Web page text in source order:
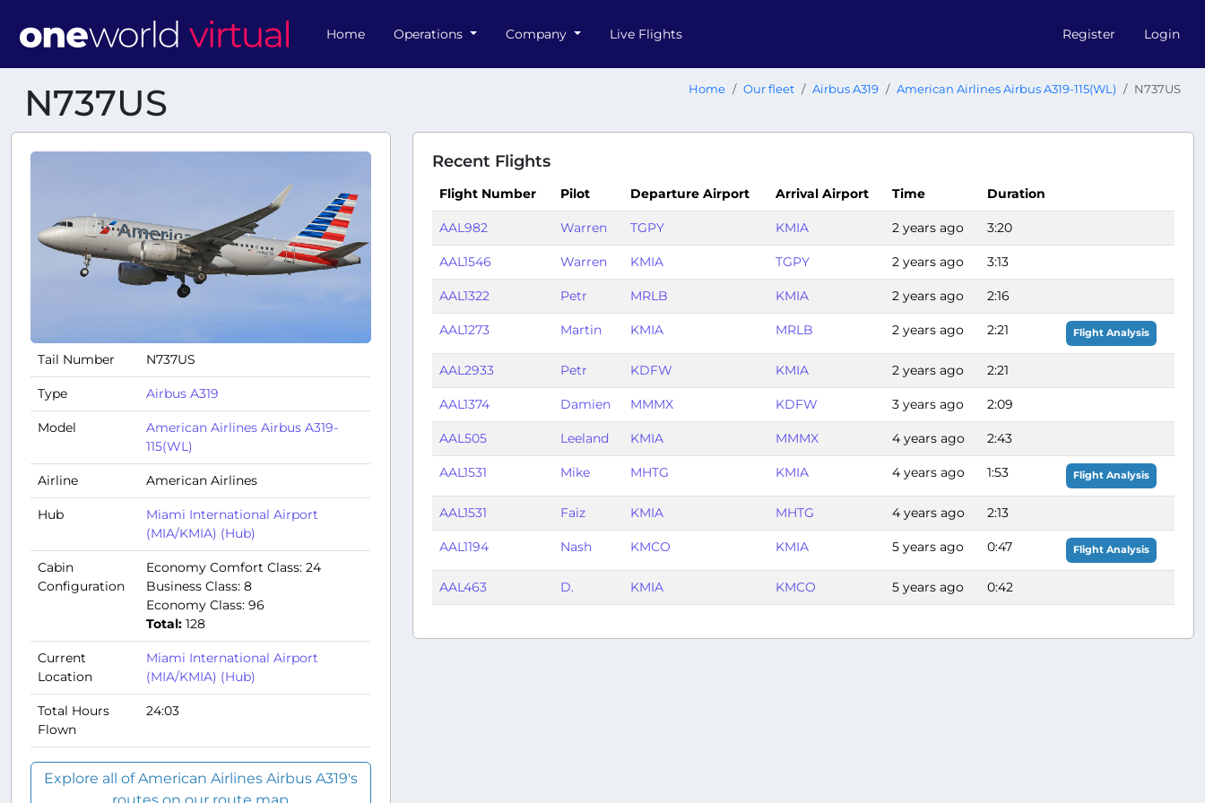
Home Operations Company Live Flights Register Login
N737US Home Our fleet Airbus A319 American Airlines Airbus A319-115(WL) N737US
Tail Number N737US
Type Airbus A319
Model
American Airlines Airbus A319-
115(WL)
Airline American Airlines
Hub
Miami International Airport
(MIA/KMIA) (Hub)
Cabin
Configuration
Economy Comfort Class: 24
Business Class: 8
Economy Class: 96
Total: 128
Current
Location
Miami International Airport
(MIA/KMIA) (Hub)
Total Hours
Flown
24:03
Explore all of American Airlines Airbus A319's
Recent Flights
Flight Number Pilot Departure Airport Arrival Airport Time Duration
AAL982 Warren TGPY KMIA 2 years ago 3:20
AAL1546 Warren KMIA TGPY 2 years ago 3:13
AAL1322 Petr MRLB KMIA 2 years ago 2:16
AAL1273 Martin KMIA MRLB 2 years ago 2:21 Flight Analysis
AAL2933 Petr KDFW KMIA 2 years ago 2:21
AAL1374 Damien MMMX KDFW 3 years ago 2:09
AAL505 Leeland KMIA MMMX 4 years ago 2:43
AAL1531 Mike MHTG KMIA 4 years ago 1:53 Flight Analysis
AAL1531 Faiz KMIA MHTG 4 years ago 2:13
AAL1194 Nash KMCO KMIA 5 years ago 0:47 Flight Analysis
AAL463 D. KMIA KMCO 5 years ago 0:42